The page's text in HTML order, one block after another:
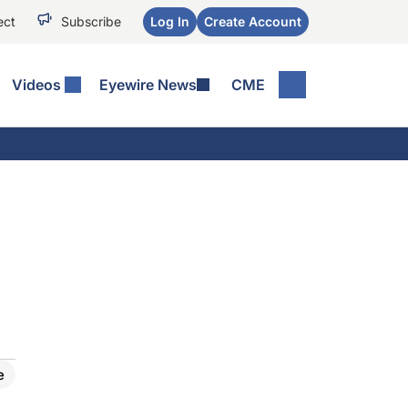
Subscribe Log In Create Account
Videos Eyewire News CME